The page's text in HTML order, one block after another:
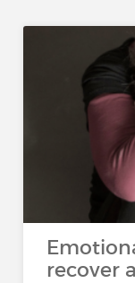
recover